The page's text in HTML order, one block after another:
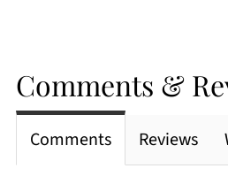
Comments &
Comments Reviews